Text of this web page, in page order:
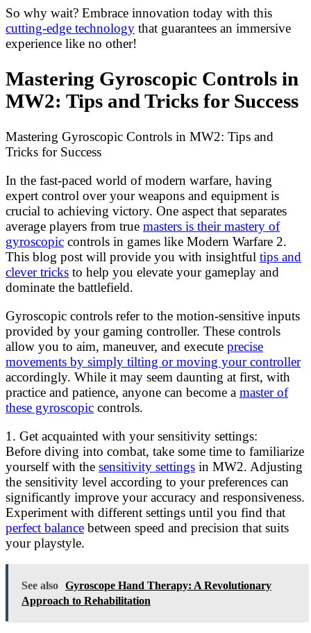
So why wait? Embrace innovation today with this
cutting-edge technology that guarantees an immersive
experience like no other!
Mastering Gyroscopic Controls in
MW2: Tips and Tricks for Success
Mastering Gyroscopic Controls in MW2: Tips and
Tricks for Success
In the fast-paced world of modern warfare, having
expert control over your weapons and equipment is
crucial to achieving victory. One aspect that separates
average players from true masters is their mastery of
gyroscopic controls in games like Modern Warfare 2.
This blog post will provide you with insightful tips and
clever tricks to help you elevate your gameplay and
dominate the battlefield.
Gyroscopic controls refer to the motion-sensitive inputs
provided by your gaming controller. These controls
allow you to aim, maneuver, and execute precise
movements by simply tilting or moving your controller
accordingly. While it may seem daunting at first, with
practice and patience, anyone can become a master of
these gyroscopic controls.
1. Get acquainted with your sensitivity settings:
Before diving into combat, take some time to familiarize
yourself with the sensitivity settings in MW2. Adjusting
the sensitivity level according to your preferences can
significantly improve your accuracy and responsiveness.
Experiment with different settings until you find that
perfect balance between speed and precision that suits
your playstyle.
See also Gyroscope Hand Therapy: A Revolutionary
Approach to Rehabilitation